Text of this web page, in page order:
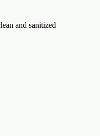
and sanitized